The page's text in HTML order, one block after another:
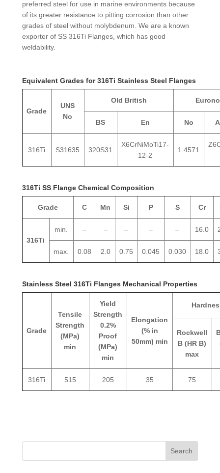
preferred steel for use in marine environments because
of its greater resistance to pitting corrosion than other
grades of steel without molybdenum. We are a known
exporter of SS 316Ti Flanges, which has good
weldability.
Equivalent Grades for 316Ti Stainless Steel Flanges
Grade
UNS
No
Old British
BS En No
316Ti S31635 320S31
X6CrNiMoTi17-
12-2
1.4571
316Ti SS Flange Chemical Composition
Grade C Mn Si P S Cr
316Ti
min. – – – – – 16.0
max. 0.08 2.0 0.75 0.045 0.030 18.0
Stainless Steel 316Ti Flanges Mechanical Properties
Grade
Tensile
Strength
(MPa)
min
Yield
Strength
0.2%
Proof
(MPa)
min
Elongation
(% in
50mm) min
Rockwell
B (HR B)
max
316Ti 515 205 35 75
Search